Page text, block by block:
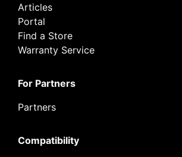
Articles
Portal
Find a Store
Warranty Service
For Partners
Partners
Compatibility